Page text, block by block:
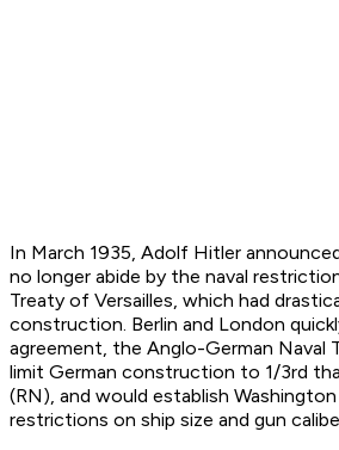
In March 1935, Adolf Hitler
no longer abide by the naval
Treaty of Versailles, which had
construction. Berlin and London
agreement, the Anglo-German Naval
limit German construction to 1/3rd
(RN), and would establish
restrictions on ship size and gun